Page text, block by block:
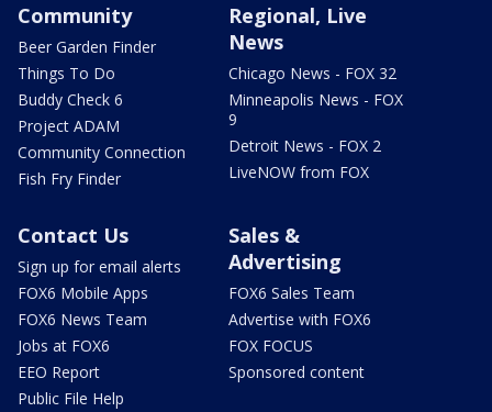
Community
Beer Garden Finder
Things To Do
Buddy Check 6
Project ADAM
Community Connection
Fish Fry Finder
Regional, Live
News
Chicago News - FOX 32
Minneapolis News - FOX
9
Detroit News - FOX 2
LiveNOW from FOX
Contact Us
Sign up for email alerts
FOX6 Mobile Apps
FOX6 News Team
Jobs at FOX6
EEO Report
Public File Help
Sales &
Advertising
FOX6 Sales Team
Advertise with FOX6
FOX FOCUS
Sponsored content